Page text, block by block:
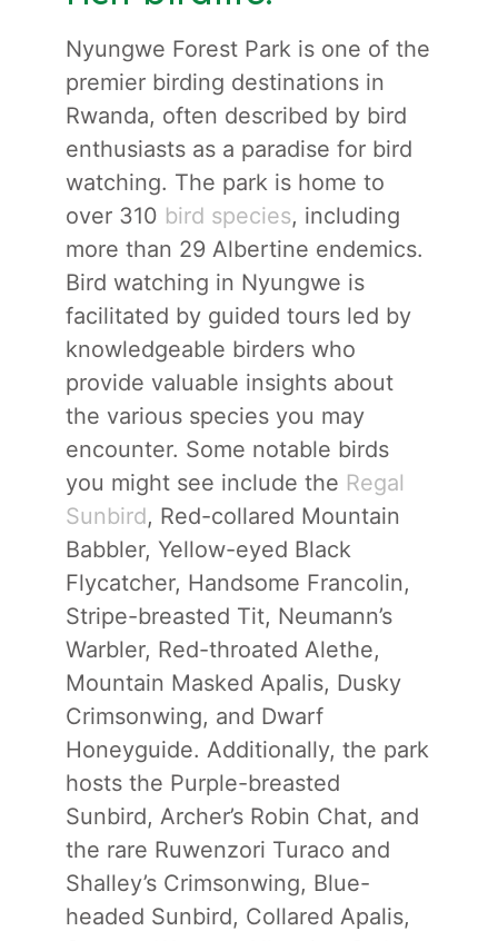
Nyungwe Forest Park is one of the
premier birding destinations in
Rwanda, often described by bird
enthusiasts as a paradise for bird
watching. The park is home to
over 310 bird species, including
more than 29 Albertine endemics.
Bird watching in Nyungwe is
facilitated by guided tours led by
knowledgeable birders who
provide valuable insights about
the various species you may
encounter. Some notable birds
you might see include the Regal
Sunbird, Red-collared Mountain
Babbler, Yellow-eyed Black
Flycatcher, Handsome Francolin,
Stripe-breasted Tit, Neumann’s
Warbler, Red-throated Alethe,
Mountain Masked Apalis, Dusky
Crimsonwing, and Dwarf
Honeyguide. Additionally, the park
hosts the Purple-breasted
Sunbird, Archer’s Robin Chat, and
the rare Ruwenzori Turaco and
Shalley’s Crimsonwing, Blue-
headed Sunbird, Collared Apalis,